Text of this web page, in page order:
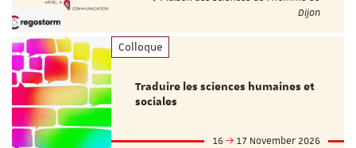
Dijon
Colloque
Traduire les sciences humaines et
sociales
16
17 November 2026